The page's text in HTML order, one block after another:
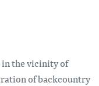
in the vicinity of
of backcountry